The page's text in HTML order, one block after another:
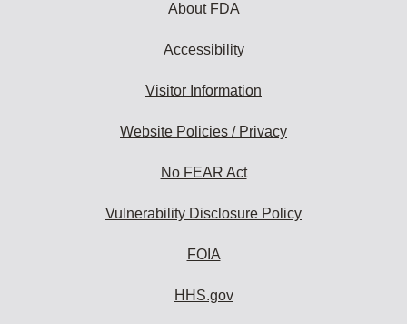
About FDA
Accessibility
Visitor Information
Website Policies / Privacy
No FEAR Act
Vulnerability Disclosure Policy
FOIA
HHS.gov